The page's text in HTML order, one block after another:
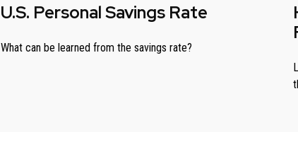
U.S. Personal Savings Rate
What can be learned from the savings rate?